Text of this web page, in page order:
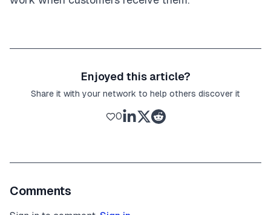
Enjoyed this article?
Share it with your network to help others discover it
0
Comments